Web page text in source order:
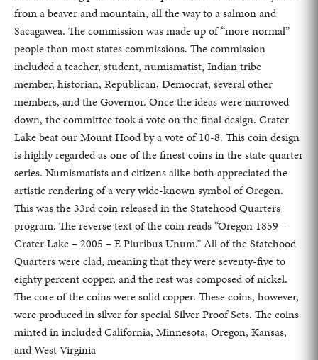
from a beaver and mountain, all the way to a salmon and
Sacagawea. The commission was made up of “more normal”
people than most states commissions. The commission
included a teacher, student, numismatist, Indian tribe
member, historian, Republican, Democrat, several other
members, and the Governor. Once the ideas were narrowed
down, the committee took a vote on the final design. Crater
Lake beat our Mount Hood by a vote of 10-8. This coin design
is highly regarded as one of the finest coins in the state quarter
series. Numismatists and citizens alike both appreciated the
artistic rendering of a very wide-known symbol of Oregon.
This was the 33rd coin released in the Statehood Quarters
program. The reverse text of the coin reads “Oregon 1859 –
Crater Lake – 2005 – E Pluribus Unum.” All of the Statehood
Quarters were clad, meaning that they were seventy-five to
eighty percent copper, and the rest was composed of nickel.
The core of the coins were solid copper. These coins, however,
were produced in silver for special Silver Proof Sets. The coins
minted in included California, Minnesota, Oregon, Kansas,
and West Virginia